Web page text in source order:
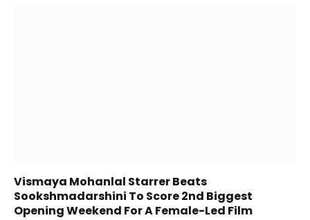
Vismaya Mohanlal Starrer Beats
Sookshmadarshini To Score 2nd Biggest
Opening Weekend For A Female-Led Film